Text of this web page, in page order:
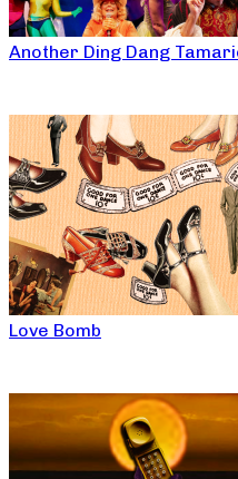
Another Ding Dang
Love Bomb